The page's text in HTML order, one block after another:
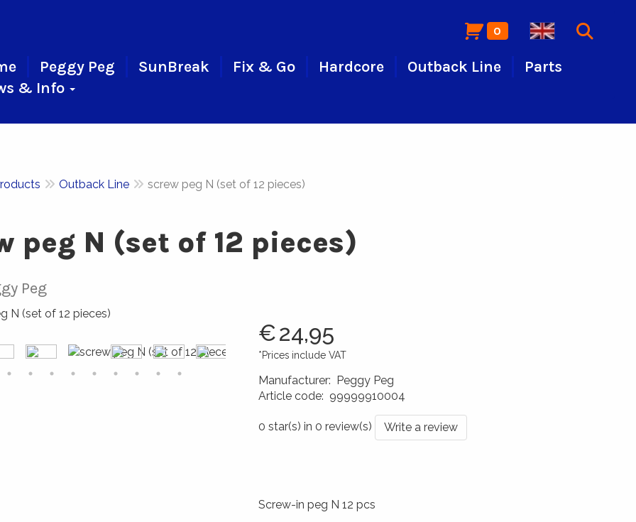
0
Peggy Peg SunBreak Fix & Go Hardcore Outback Line
Parts
& Info
Outback Line screw peg N (set of 12 pieces)
peg N (set of 12 pieces)
Peg
€24,95
*Prices include VAT
Manufacturer: Peggy Peg
Article code: 99999910004
0 star(s) in 0 review(s)
Write a review
Screw-in peg N 12 pcs